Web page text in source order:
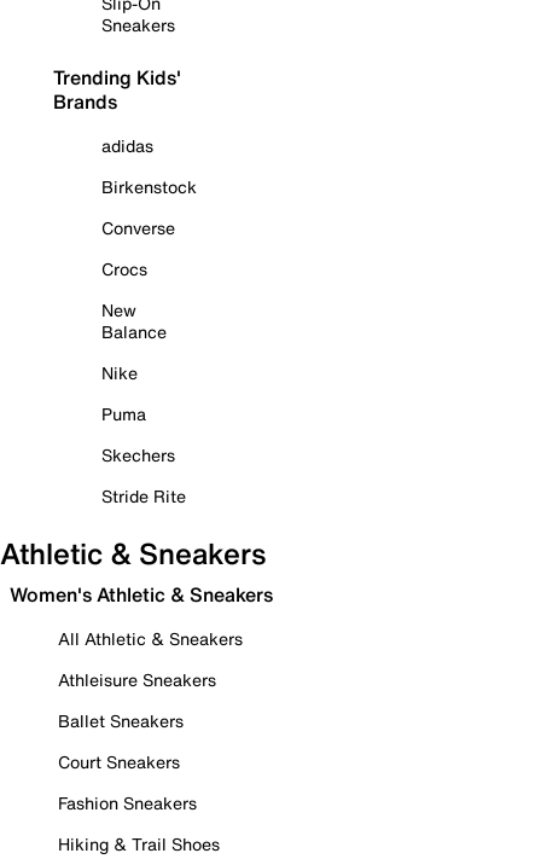
Sneakers
Trending Kids'
Brands
adidas
Birkenstock
Converse
Crocs
New
Balance
Nike
Puma
Skechers
Stride Rite
Athletic & Sneakers
Women's Athletic & Sneakers
All Athletic & Sneakers
Athleisure Sneakers
Ballet Sneakers
Court Sneakers
Fashion Sneakers
Hiking & Trail Shoes